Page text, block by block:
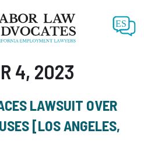
ES
4, 2023
LAWSUIT OVER
[LOS ANGELES,